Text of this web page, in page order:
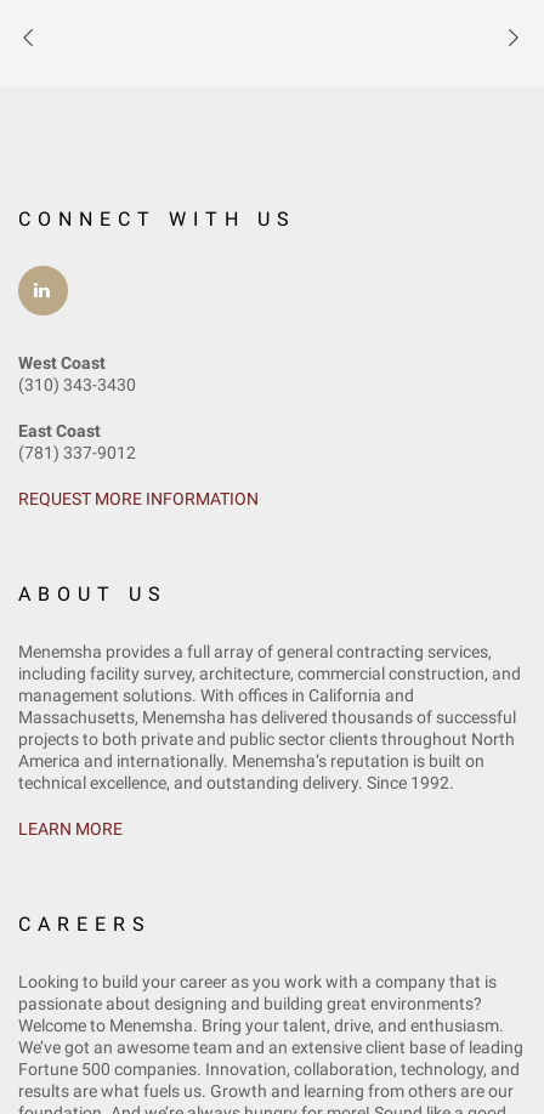
CONNECT WITH US
West Coast
(310) 343-3430
East Coast
(781) 337-9012
REQUEST MORE INFORMATION
ABOUT US
Menemsha provides a full array of general contracting services,
including facility survey, architecture, commercial construction, and
management solutions. With offices in California and
Massachusetts, Menemsha has delivered thousands of successful
projects to both private and public sector clients throughout North
America and internationally. Menemsha’s reputation is built on
technical excellence, and outstanding delivery. Since 1992.
LEARN MORE
CAREERS
Looking to build your career as you work with a company that is
passionate about designing and building great environments?
Welcome to Menemsha. Bring your talent, drive, and enthusiasm.
We’ve got an awesome team and an extensive client base of leading
Fortune 500 companies. Innovation, collaboration, technology, and
results are what fuels us. Growth and learning from others are our